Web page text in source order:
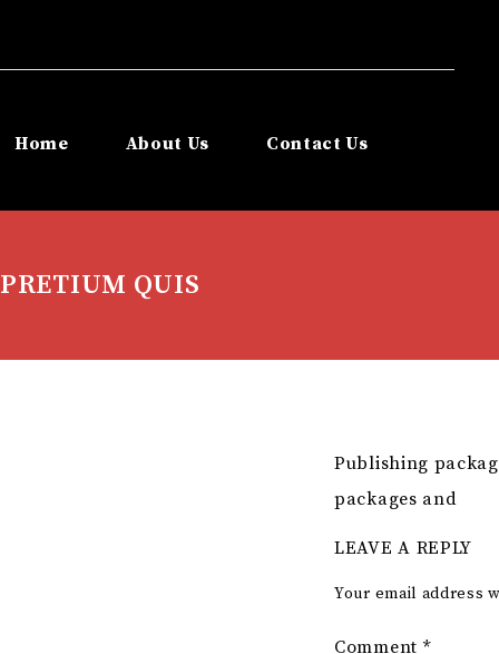
Home About Us Contact Us
PRETIUM QUIS
Publishing
packages and
LEAVE A REPLY
Your email address
Comment *